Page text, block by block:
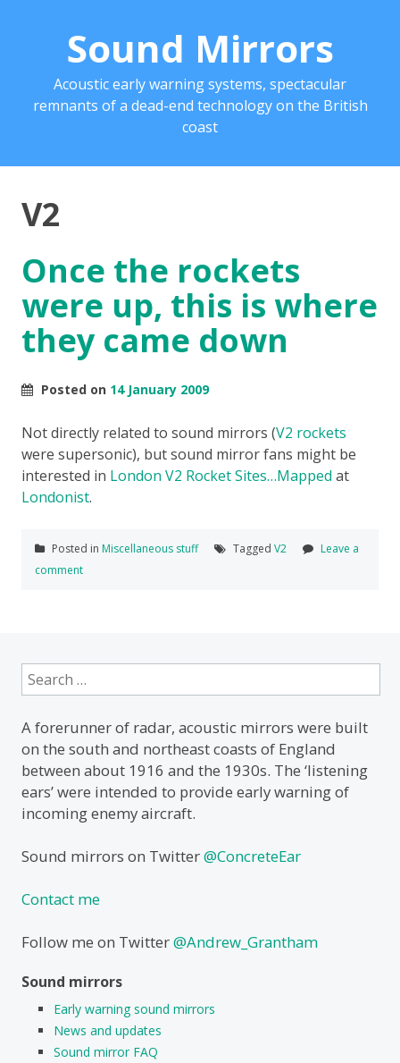
Sound Mirrors
Acoustic early warning systems, spectacular
remnants of a dead-end technology on the British
coast
V2
Once the rockets
were up, this is where
they came down
Posted on 14 January 2009
Not directly related to sound mirrors (V2 rockets
were supersonic), but sound mirror fans might be
interested in London V2 Rocket Sites…Mapped at
Londonist.
Posted in Miscellaneous stuff Tagged V2
Leave a
comment
Search
for:
A forerunner of radar, acoustic mirrors were built
on the south and northeast coasts of England
between about 1916 and the 1930s. The ‘listening
ears’ were intended to provide early warning of
incoming enemy aircraft.
Sound mirrors on Twitter@ConcreteEar
Contact me
Follow me on Twitter@Andrew_Grantham
Sound mirrors
Early warning sound mirrors
News and updates
Sound mirror FAQ